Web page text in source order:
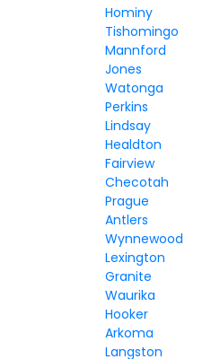
Hominy
Tishomingo
Mannford
Jones
Watonga
Perkins
Lindsay
Healdton
Fairview
Checotah
Prague
Antlers
Wynnewood
Lexington
Granite
Waurika
Hooker
Arkoma
Langston